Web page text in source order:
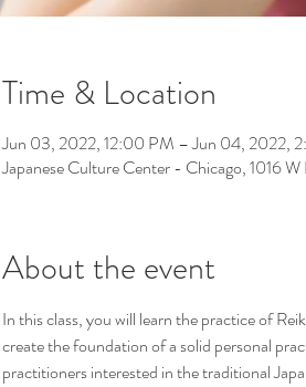
Time & Location
Jun 03, 2022, 12:00 PM – Jun 04, 2022,
Japanese Culture Center - Chicago, 1016
About the event
In this class, you will learn the practice of
create the foundation of a solid personal
practitioners interested in the traditional